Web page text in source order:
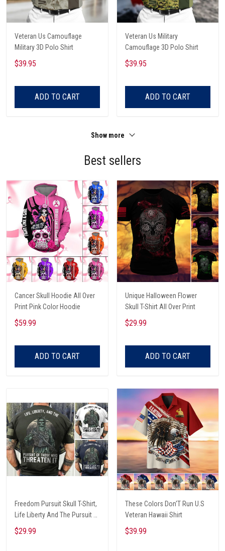
Veteran Us Camouflage
Military 3D Polo Shirt
$39.95
ADD TO CART
Veteran Us Military
Camouflage 3D Polo Shirt
$39.95
ADD TO CART
Show more
Best sellers
Cancer Skull Hoodie All Over
Print Pink Color Hoodie
$59.99
ADD TO CART
Unique Halloween Flower
Skull T-Shirt All Over Print
$29.99
ADD TO CART
Freedom Pursuit Skull T-Shirt,
Life Liberty And The Pursuit Of
Those Threaten It, Freedom
Soldier T-Shirt
$29.99
These Colors Don'T Run U.S
Veteran Hawaii Shirt
$39.99